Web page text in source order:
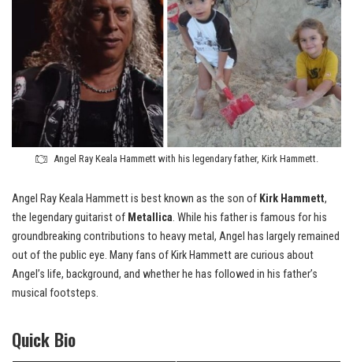
Angel Ray Keala Hammett with his legendary father, Kirk Hammett.
Angel Ray Keala Hammett is best known as the son of Kirk Hammett,
the legendary guitarist of Metallica. While his father is famous for his
groundbreaking contributions to heavy metal, Angel has largely remained
out of the public eye. Many fans of Kirk Hammett are curious about
Angel’s life, background, and whether he has followed in his father’s
musical footsteps.
Quick Bio